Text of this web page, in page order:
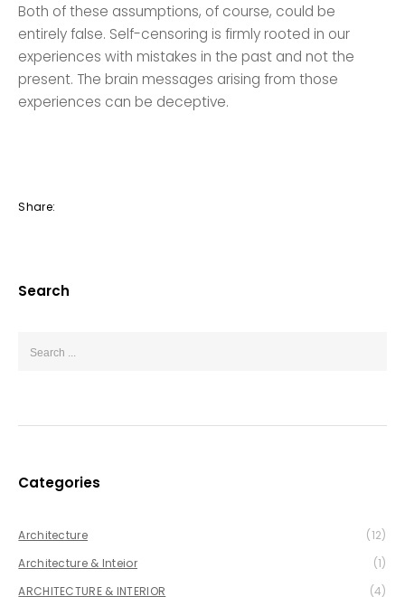
Both of these assumptions, of course, could be
entirely false. Self-censoring is firmly rooted in our
experiences with mistakes in the past and not the
present. The brain messages arising from those
experiences can be deceptive.
Share:
Search
Categories
Architecture
(12)
Architecture & Inteior
(1)
ARCHITECTURE & INTERIOR
(4)